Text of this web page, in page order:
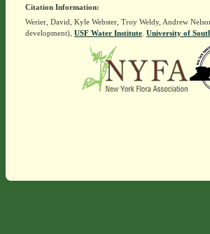
Citation Information:
Werier, David, Kyle Webster, Troy Weldy, Andrew
development), USF Water Institute. University of